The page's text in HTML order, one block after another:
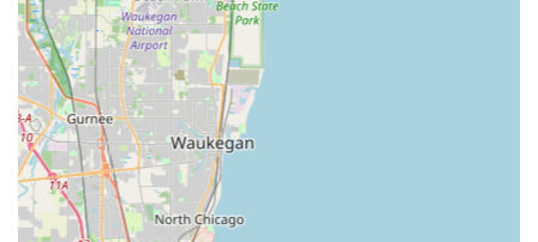
The unique advantages offered by KeyMe Locksmiths are a
primary reason why they are a top choice for security and
access solutions in the Illinois area. They focus on
combining cutting-edge technology with reliable,
customer-centric service.
24/7 Availability: Professional emergency locksmith
services are available around the clock, day or night, for
all types of lockouts.